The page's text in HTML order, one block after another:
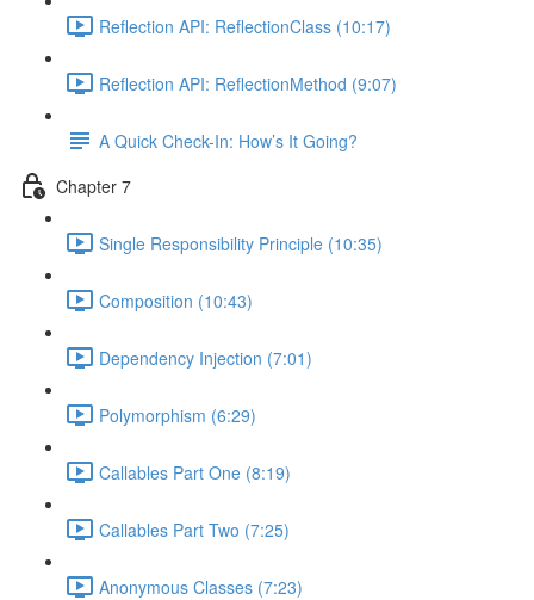
Reflection API: ReflectionClass (10:17)
Reflection API: ReflectionMethod (9:07)
A Quick Check-In: How’s It Going?
Chapter 7
Single Responsibility Principle (10:35)
Composition (10:43)
Dependency Injection (7:01)
Polymorphism (6:29)
Callables Part One (8:19)
Callables Part Two (7:25)
Anonymous Classes (7:23)